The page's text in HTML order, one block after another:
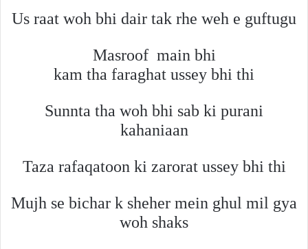
Us raat woh bhi dair tak rhe weh e guftugu
Masroof main bhi
kam tha faraghat ussey bhi thi
Sunnta tha woh bhi sab ki purani
kahaniaan
Taza rafaqatoon ki zarorat ussey bhi thi
Mujh se bichar k sheher mein ghul mil gya
woh shaks